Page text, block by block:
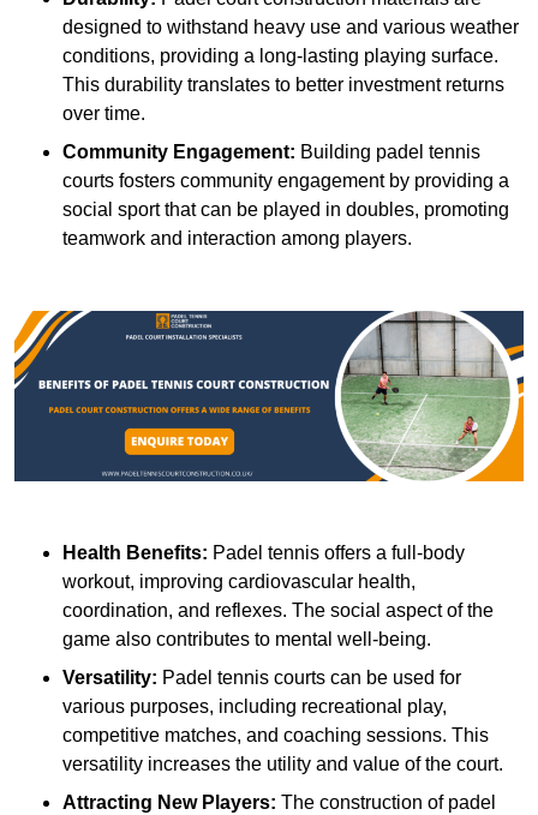
designed to withstand heavy use and various weather
conditions, providing a long-lasting playing surface.
This durability translates to better investment returns
over time.
Community Engagement: Building padel tennis
courts fosters community engagement by providing a
social sport that can be played in doubles, promoting
teamwork and interaction among players.
Health Benefits: Padel tennis offers a full-body
workout, improving cardiovascular health,
coordination, and reflexes. The social aspect of the
game also contributes to mental well-being.
Versatility: Padel tennis courts can be used for
various purposes, including recreational play,
competitive matches, and coaching sessions. This
versatility increases the utility and value of the court.
Attracting New Players: The construction of padel